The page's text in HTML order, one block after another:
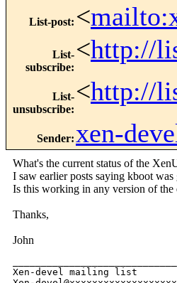
List-post: <
List-
subscribe:
<http://
List-
unsubscribe:
<http://
Sender: xen-
What's the current status of the
I saw earlier posts saying kboot was
Is this working in any version of the
Thanks,
John
Xen-devel mailing list